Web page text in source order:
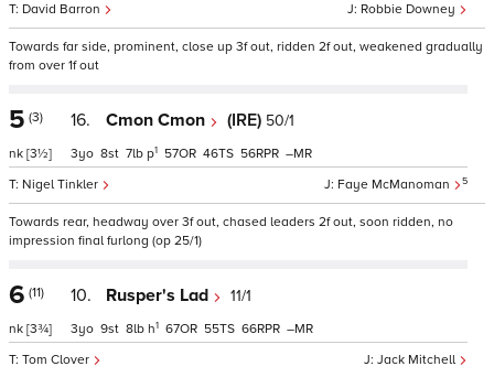
Robbie Downey
David Barron
Towards far side, prominent, close up 3f out, ridden 2f out, weakened gradually
from over 1f out
5 (3)
nk [3½]
16. Cmon Cmon (IRE) 50/1
Faye McManoman 5
Nigel Tinkler
3 8 7 p1 57 46 56 –
Towards rear, headway over 3f out, chased leaders 2f out, soon ridden, no
impression final furlong (op 25/1)
6 (11)
nk [3¾]
10. Rusper's Lad 11/1
Jack Mitchell
Tom Clover
3 9 8 h1 67 55 66 –